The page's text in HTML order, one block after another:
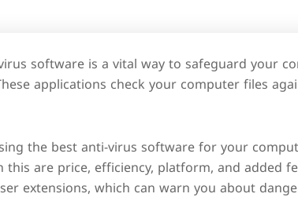
software is a vital way to safeguard your
applications check your computer files
the best anti-virus software for your
this are price, efficiency, platform, and added
extensions, which can warn you about